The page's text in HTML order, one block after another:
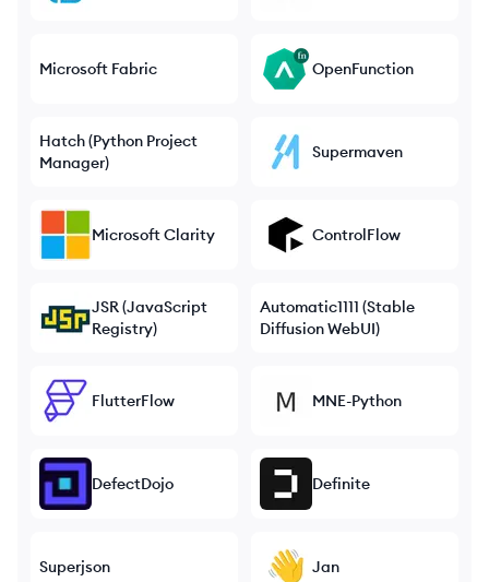
Microsoft Fabric OpenFunction
Hatch (Python Project
Manager)
Supermaven
Microsoft Clarity ControlFlow
JSR (JavaScript
Registry)
Automatic1111 (Stable
Diffusion WebUI)
FlutterFlow MNE-Python
DefectDojo Definite
Superjson Jan